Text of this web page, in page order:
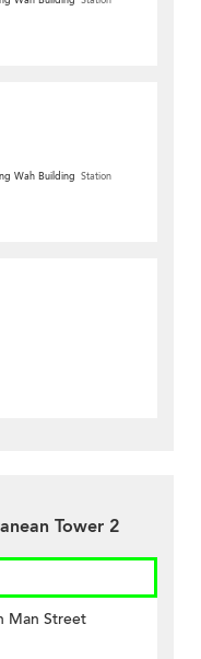
Wah Building Station
Tower 2
Man Street